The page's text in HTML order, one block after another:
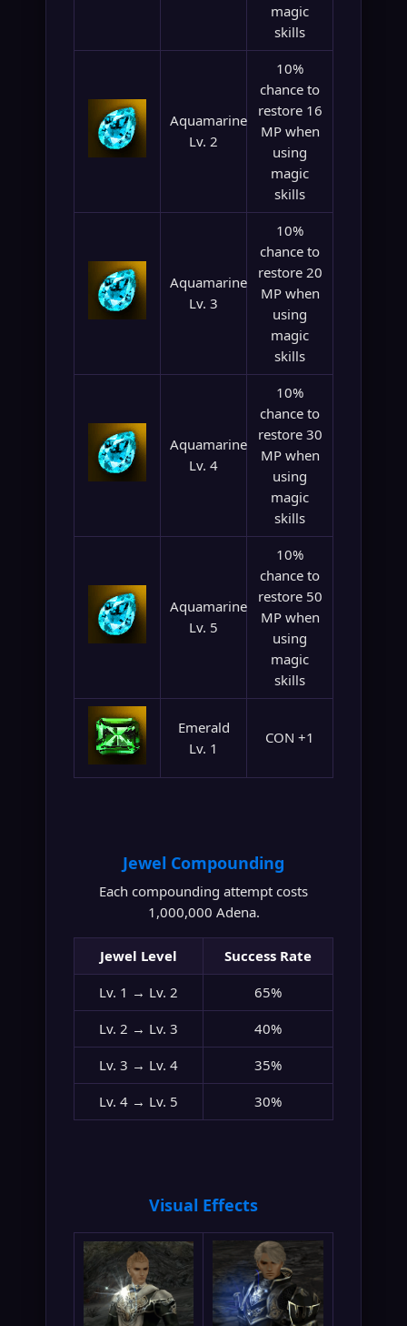
magic
skills
Aquamarine
Lv. 2
10%
chance to
restore 16
MP when
using
magic
skills
Aquamarine
Lv. 3
10%
chance to
restore 20
MP when
using
magic
skills
Aquamarine
Lv. 4
10%
chance to
restore 30
MP when
using
magic
skills
Aquamarine
Lv. 5
10%
chance to
restore 50
MP when
using
magic
skills
Emerald
Lv. 1
CON +1
Jewel Compounding
Each compounding attempt costs
1,000,000 Adena.
Jewel Level
Success Rate
Lv. 1 → Lv. 2
65%
Lv. 2 → Lv. 3
40%
Lv. 3 → Lv. 4
35%
Lv. 4 → Lv. 5
30%
Visual Effects